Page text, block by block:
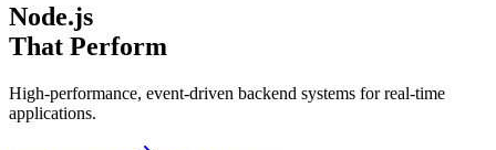
Node.js
That Perform
High-performance, event-driven backend systems for real-time
applications.